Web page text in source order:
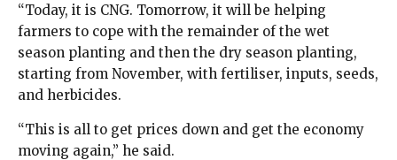
“Today, it is CNG. Tomorrow, it will be helping
farmers to cope with the remainder of the wet
season planting and then the dry season planting,
starting from November, with fertiliser, inputs, seeds,
and herbicides.
“This is all to get prices down and get the economy
moving again,” he said.